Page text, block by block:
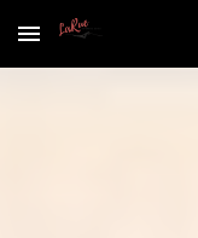
Skip to main content